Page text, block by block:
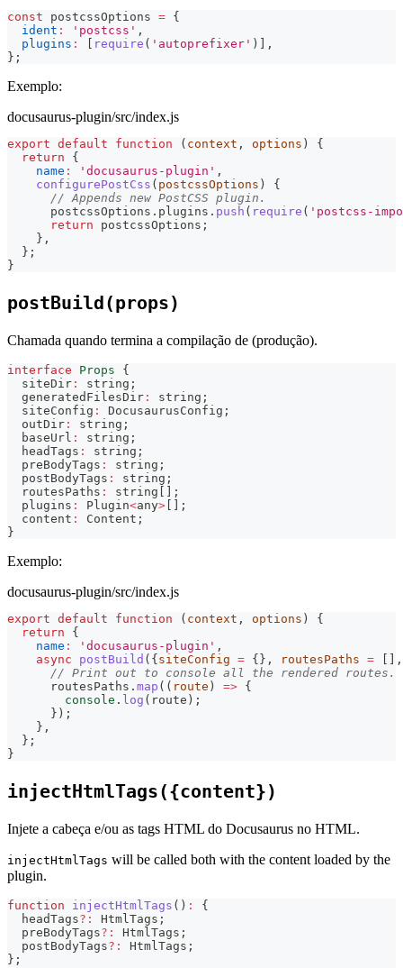
const postcssOptions = {
ident : 'postcss' ,
plugins : require ( 'autoprefixer' )
,
} ;
Exemplo:
docusaurus-plugin/src/index.js
export default function ( context , options )
{
return
{
name : 'docusaurus-plugin' ,
configurePostCss ( postcssOptions )
{
// Appends new PostCSS plugin.
      postcssOptions
. plugins . push ( require ( 'postcss-
return postcssOptions ;
} ,
} ;
}
postBuild(props)
Chamada quando termina a compilação de (produção).
interface Props
{
  siteDir
: string ;
  generatedFilesDir
: string ;
  siteConfig
: DocusaurusConfig ;
  outDir
: string ;
  baseUrl
: string ;
  headTags
: string ;
  preBodyTags
: string ;
  postBodyTags
: string ;
  routesPaths
: string
;
  plugins
: Plugin<any>
;
  content
: Content ;
}
Exemplo:
docusaurus-plugin/src/index.js
export default function ( context , options )
{
return
{
name : 'docusaurus-plugin' ,
async
postBuild ( { siteConfig = { } , routesPaths =
,
// Print out to console all the rendered routes.
      routesPaths
. map ( ( route ) => {
console . log ( route ) ;
} ) ;
} ,
} ;
}
injectHtmlTags({content})
Injete a cabeça e/ou as tags HTML do Docusaurus no HTML.
injectHtmlTags will be called both with the content loaded by the
plugin.
function injectHtmlTags ( ) :
{
  headTags
? : HtmlTags ;
  preBodyTags
? : HtmlTags ;
  postBodyTags
? : HtmlTags ;
} ;